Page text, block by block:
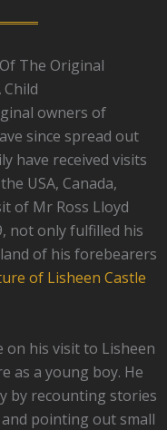
The Original
owners of
since spread out
have received visits
USA, Canada,
of Mr Ross Lloyd
not only fulfilled his
of his forebearers
of Lisheen Castle
on his visit to Lisheen
as a young boy. He
by recounting stories
pointing out small